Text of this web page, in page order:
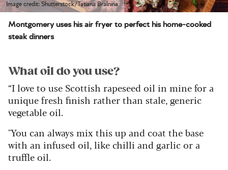
Image credit: Shutterstock/Tatiana Bralnina
Montgomery uses his air fryer to perfect his home-cooked
steak dinners
What oil do you use?
“I love to use Scottish rapeseed oil in mine for a
unique fresh finish rather than stale, generic
vegetable oil.
"You can always mix this up and coat the base
with an infused oil, like chilli and garlic or a
truffle oil.